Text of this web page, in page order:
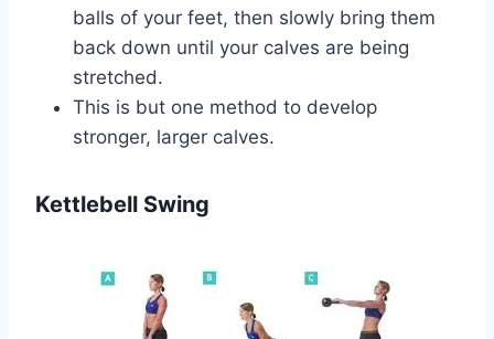
balls of your feet, then slowly bring them
back down until your calves are being
stretched.
This is but one method to develop
stronger, larger calves.
Kettlebell Swing